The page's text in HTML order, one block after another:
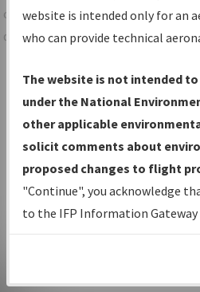
centralized instrument flight
data portal, providing a single-
Charts— All Published Charts,
Volume, and Type*.
IFP Production Plan—
under Development or
with Tentative Publication
Status.
IFP Coordination— All
developed/amended procedure
website is intended only for an
who can provide technical
The website is not intended
under the National
other applicable
solicit comments about
proposed changes to flight
"Continue", you acknowledge
to the IFP Information
environmental impacts will not